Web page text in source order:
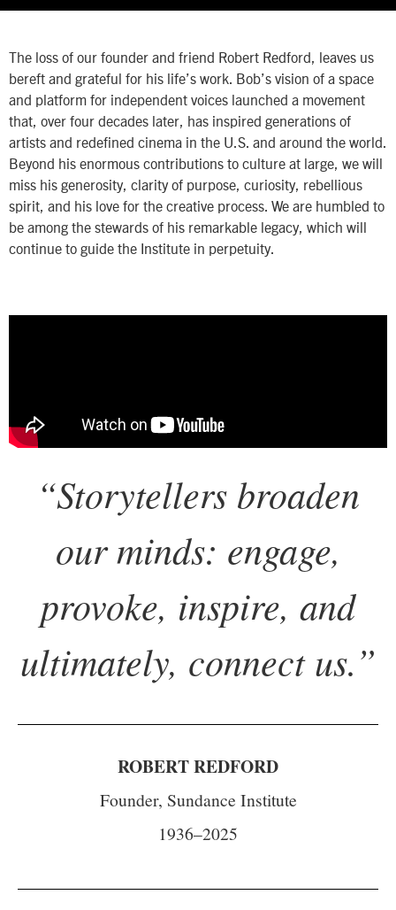
The loss of our founder and friend Robert Redford, leaves us
bereft and grateful for his life’s work. Bob’s vision of a space
and platform for independent voices launched a movement
that, over four decades later, has inspired generations of
artists and redefined cinema in the U.S. and around the world.
Beyond his enormous contributions to culture at large, we will
miss his generosity, clarity of purpose, curiosity, rebellious
spirit, and his love for the creative process. We are humbled to
be among the stewards of his remarkable legacy, which will
continue to guide the Institute in perpetuity.
“Storytellers broaden
our minds: engage,
provoke, inspire, and
ultimately, connect us.”
ROBERT REDFORD
Founder, Sundance Institute
1936–2025